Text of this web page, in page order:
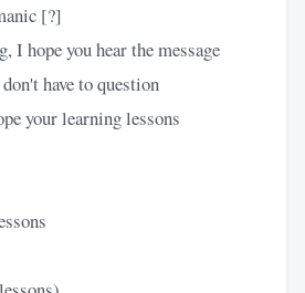
[?]
I hope you hear the message
have to question
your learning lessons